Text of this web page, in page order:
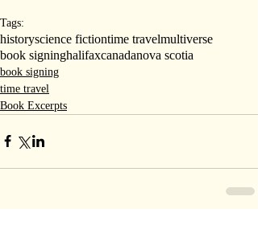
Tags:
historyscience fictiontime travelmultiverse
book signinghalifaxcanadanova scotia
book signing
time travel
Book Excerpts